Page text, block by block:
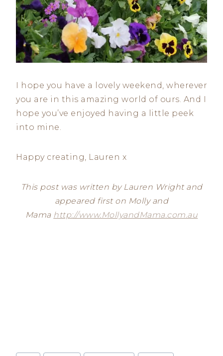
I hope you have a lovely weekend, wherever
you are in this amazing world of ours. And I
hope you’ve enjoyed having a little peek
into mine.
Happy creating, Lauren x
This post was written by Lauren Wright and
appeared first on Molly and
Mama http://www.MollyandMama.com.au